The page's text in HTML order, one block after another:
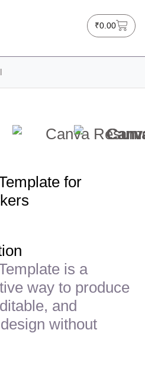
₹0.00
for
is a
way to produce
and
without